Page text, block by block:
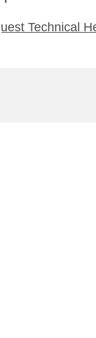
Technical